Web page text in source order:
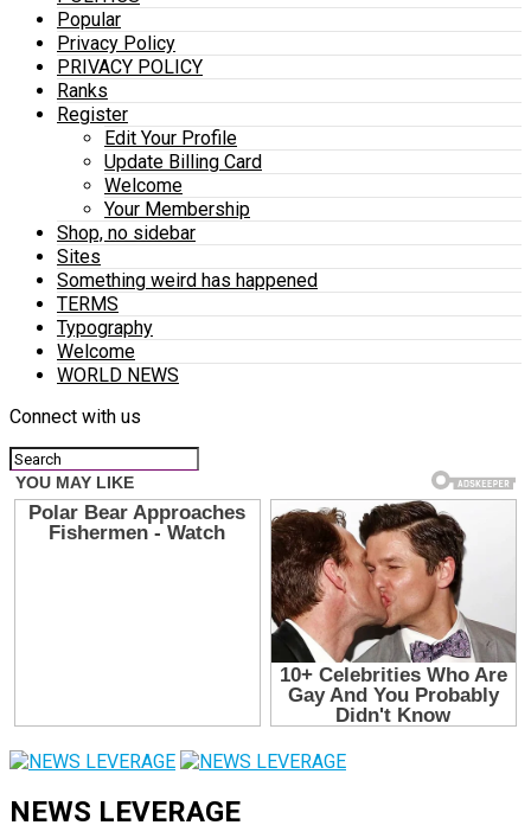
Popular
Privacy Policy
PRIVACY POLICY
Ranks
Register
Edit Your Profile
Update Billing Card
Welcome
Your Membership
Shop, no sidebar
Sites
Something weird has happened
TERMS
Typography
Welcome
WORLD NEWS
Connect with us
NEWS LEVERAGE